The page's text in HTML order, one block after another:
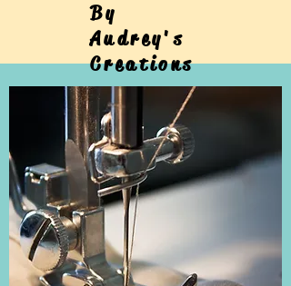
By
Audrey's
Creations